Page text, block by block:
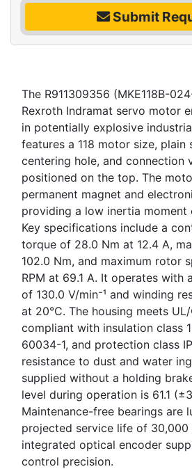
Submit
The R911309356 (MKE118B-
Rexroth Indramat servo motor
in potentially explosive
features a 118 motor size,
centering hole, and connection
positioned on the top. The
permanent magnet and
providing a low inertia moment
Key specifications include a
torque of 28.0 Nm at 12.4 A,
102.0 Nm, and maximum rotor
RPM at 69.1 A. It operates with
of 130.0 V/min⁻¹ and winding
at 20°C. The housing meets
compliant with insulation class
60034-1, and protection class
resistance to dust and water
supplied without a holding
level during operation is 61.1
Maintenance-free bearings are
projected service life of 30,000
integrated optical encoder
control precision.